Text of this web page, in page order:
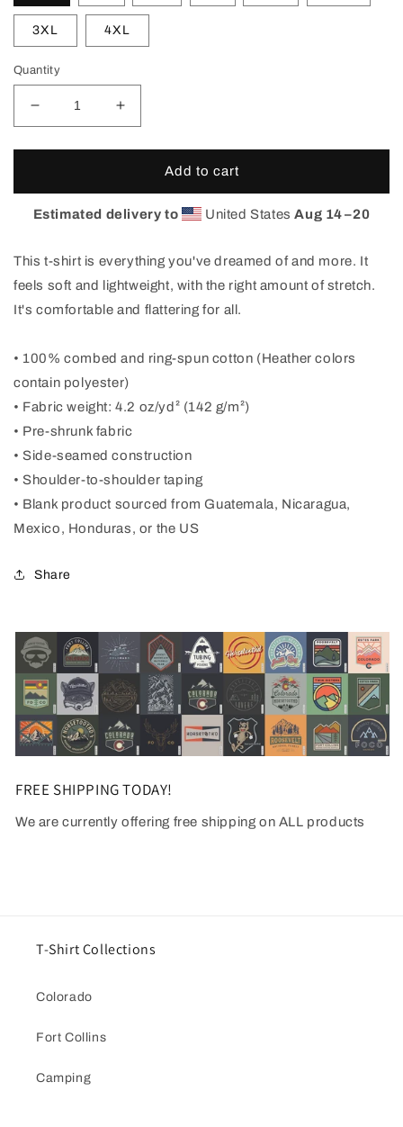
3XL 4XL
Quantity
Decrease
quantity
for
T-
Increase
quantity
for
T-
Add to cart
Estimated delivery to United StatesAug 14⁠–20
This t-shirt is everything you've dreamed of and more. It
feels soft and lightweight, with the right amount of stretch.
It's comfortable and flattering for all.
• 100% combed and ring-spun cotton (Heather colors
contain polyester)
• Fabric weight: 4.2 oz/yd² (142 g/m²)
• Pre-shrunk fabric
• Side-seamed construction
• Shoulder-to-shoulder taping
• Blank product sourced from Guatemala, Nicaragua,
Mexico, Honduras, or the US
Share
FREE SHIPPING TODAY!
We are currently offering free shipping on ALL products
T-Shirt Collections
Colorado
Fort Collins
Camping